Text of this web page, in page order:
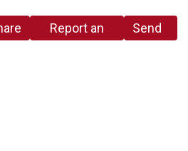
Report an
Send